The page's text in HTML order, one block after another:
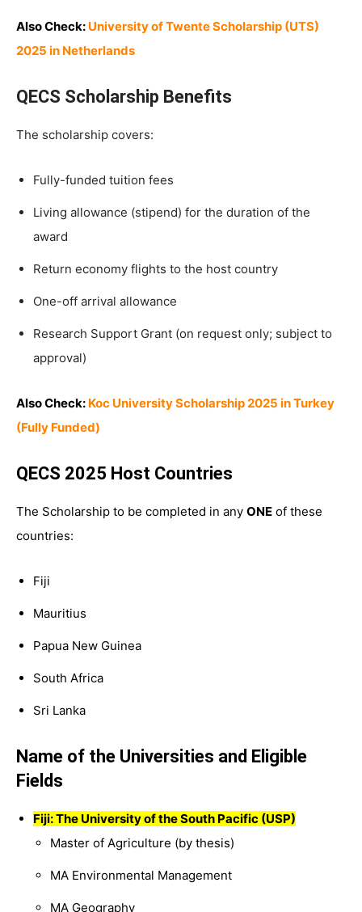
Also Check: University of Twente Scholarship (UTS)
2025 in Netherlands
QECS Scholarship Benefits
The scholarship covers:
Fully-funded tuition fees
Living allowance (stipend) for the duration of the
award
Return economy flights to the host country
One-off arrival allowance
Research Support Grant (on request only; subject to
approval)
Also Check: Koc University Scholarship 2025 in Turkey
(Fully Funded)
QECS 2025 Host Countries
The Scholarship to be completed in any ONE of these
countries:
Fiji
Mauritius
Papua New Guinea
South Africa
Sri Lanka
Name of the Universities and Eligible
Fields
Fiji: The University of the South Pacific (USP)
Master of Agriculture (by thesis)
MA Environmental Management
MA Geography